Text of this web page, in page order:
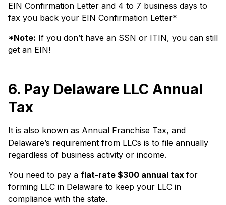
EIN Confirmation Letter and 4 to 7 business days to
fax you back your EIN Confirmation Letter*
*Note: If you don’t have an SSN or ITIN, you can still
get an EIN!
6. Pay Delaware LLC Annual
Tax
It is also known as Annual Franchise Tax, and
Delaware’s requirement from LLCs is to file annually
regardless of business activity or income.
You need to pay a flat-rate $300 annual tax for
forming LLC in Delaware to keep your LLC in
compliance with the state.